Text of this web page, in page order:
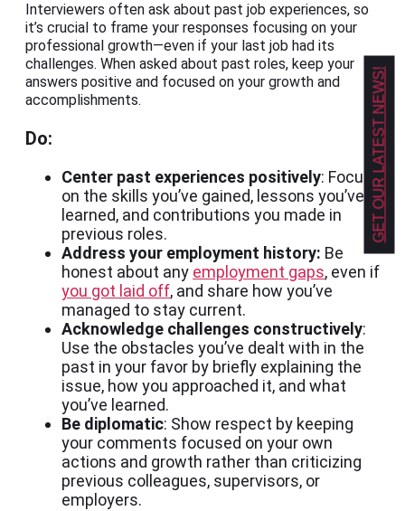
Interviewers often ask about past job experiences, so
it’s crucial to frame your responses focusing on your
professional growth—even if your last job had its
challenges. When asked about past roles, keep your
answers positive and focused on your growth and
accomplishments.
Do:
Center past experiences positively: Focus
on the skills you’ve gained, lessons you’ve
learned, and contributions you made in
previous roles.
Address your employment history: Be
honest about any employment gaps, even if
you got laid off, and share how you’ve
managed to stay current.
Acknowledge challenges constructively:
Use the obstacles you’ve dealt with in the
past in your favor by briefly explaining the
issue, how you approached it, and what
you’ve learned.
Be diplomatic: Show respect by keeping
your comments focused on your own
actions and growth rather than criticizing
previous colleagues, supervisors, or
employers.
GET OUR LATEST NEWS!